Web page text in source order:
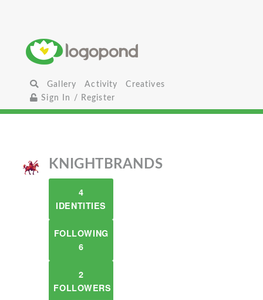
Gallery Activity
Creatives
Sign In / Register
KNIGHTBRANDS
4
IDENTITIES
FOLLOWING
6
2
FOLLOWERS